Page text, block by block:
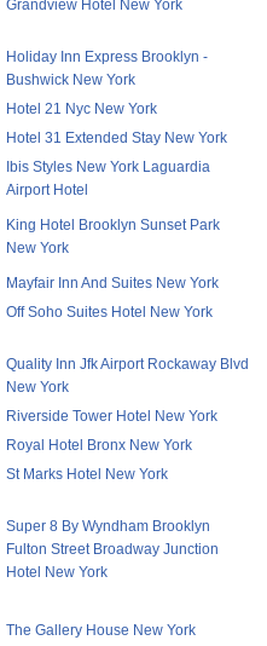
Grandview Hotel New York
Holiday Inn Express Brooklyn -
Bushwick New York
Hotel 21 Nyc New York
Hotel 31 Extended Stay New York
Ibis Styles New York Laguardia
Airport Hotel
King Hotel Brooklyn Sunset Park
New York
Mayfair Inn And Suites New York
Off Soho Suites Hotel New York
Quality Inn Jfk Airport Rockaway Blvd
New York
Riverside Tower Hotel New York
Royal Hotel Bronx New York
St Marks Hotel New York
Super 8 By Wyndham Brooklyn
Fulton Street Broadway Junction
Hotel New York
The Gallery House New York